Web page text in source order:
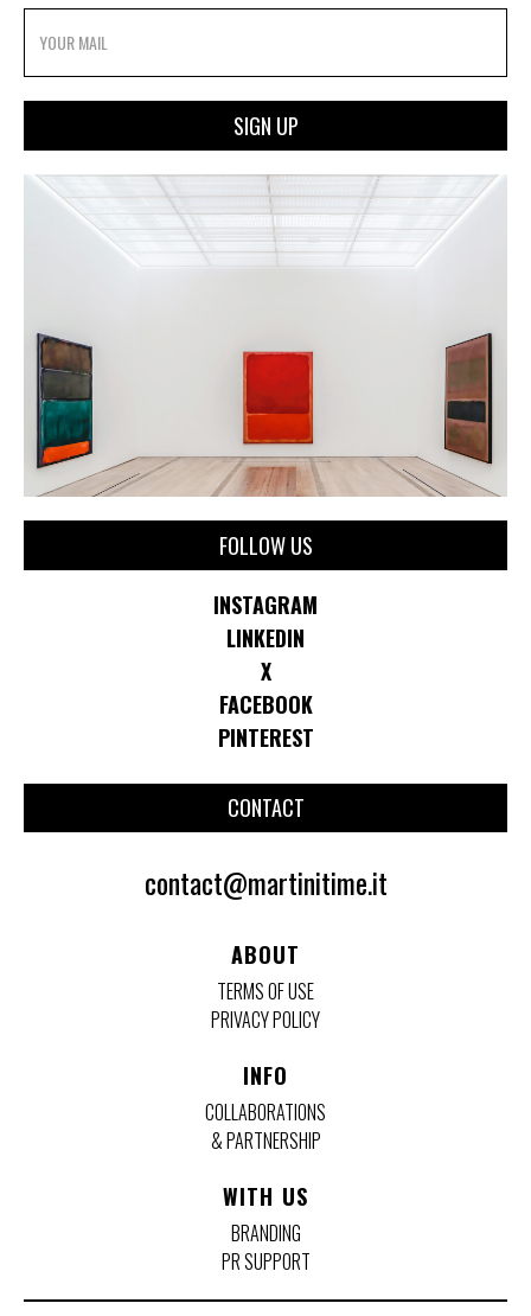
FOLLOW US
INSTAGRAM
LINKEDIN
X
FACEBOOK
PINTEREST
CONTACT
contact@martinitime.it
ABOUT
TERMS OF USE
PRIVACY POLICY
INFO
COLLABORATIONS
& PARTNERSHIP
WITH US
BRANDING
PR SUPPORT